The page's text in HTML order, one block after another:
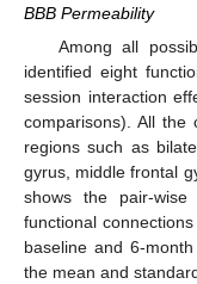
BBB Permeability
Among all
identified eight
session interaction
comparisons). All the
regions such as
gyrus, middle frontal
shows the pair-wise
functional
baseline and 6-
the mean and